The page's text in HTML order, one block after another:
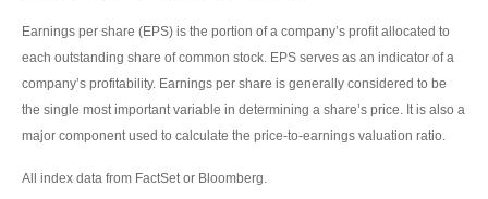
Earnings per share (EPS) is the portion of a company’s profit allocated to
each outstanding share of common stock. EPS serves as an indicator of a
company’s profitability. Earnings per share is generally considered to be
the single most important variable in determining a share’s price. It is also a
major component used to calculate the price-to-earnings valuation ratio.
All index data from FactSet or Bloomberg.